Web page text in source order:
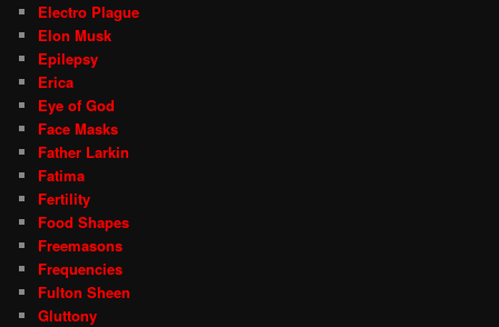
Electro Plague
Elon Musk
Epilepsy
Erica
Eye of God
Face Masks
Father Larkin
Fatima
Fertility
Food Shapes
Freemasons
Frequencies
Fulton Sheen
Gluttony